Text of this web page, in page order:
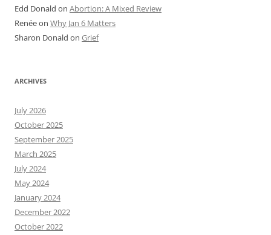
Edd Donald on Abortion: A Mixed Review
Renéeon Why Jan 6 Matters
Sharon Donald on Grief
ARCHIVES
July 2026
October 2025
September 2025
March 2025
July 2024
May 2024
January 2024
December 2022
October 2022